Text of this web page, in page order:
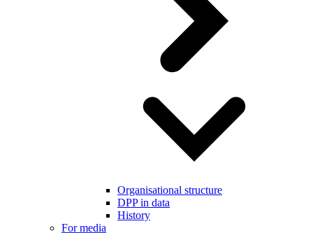
Organisational structure
DPP in data
History
For media